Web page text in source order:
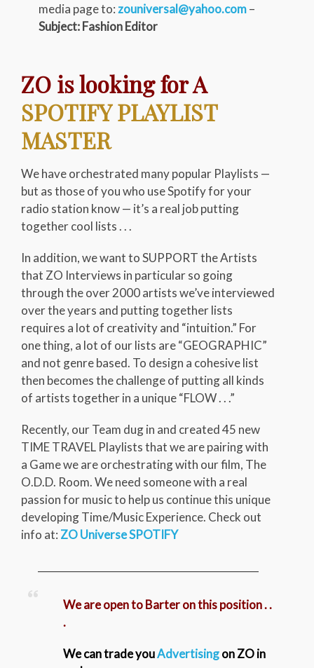
media page to:zouniversal@yahoo.com–
Subject: Fashion Editor
ZO is looking for A
SPOTIFY PLAYLIST
MASTER
We have orchestrated many popular Playlists —
but as those of you who use Spotify for your
radio station know — it’s a real job putting
together cool lists . . .
In addition, we want to SUPPORT the Artists
that ZO Interviews in particular so going
through the over 2000 artists we’ve interviewed
over the years and putting together lists
requires a lot of creativity and “intuition.” For
one thing, a lot of our lists are “GEOGRAPHIC”
and not genre based. To design a cohesive list
then becomes the challenge of putting all kinds
of artists together in a unique “FLOW . . .”
Recently, our Team dug in and created 45 new
TIME TRAVEL Playlists that we are pairing with
a Game we are orchestrating with our film, The
O.D.D. Room. We need someone with a real
passion for music to help us continue this unique
developing Time/Music Experience. Check out
info at: ZO Universe SPOTIFY
We are open to Barter on this position . .
.
We can trade youAdvertisingon ZO in